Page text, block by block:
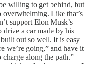
willing to get behind, but
overwhelming. Like that’s
support Elon Musk’s
a car made by his
out so well. It is easy
we’re going,” and have it
charge along the path.”